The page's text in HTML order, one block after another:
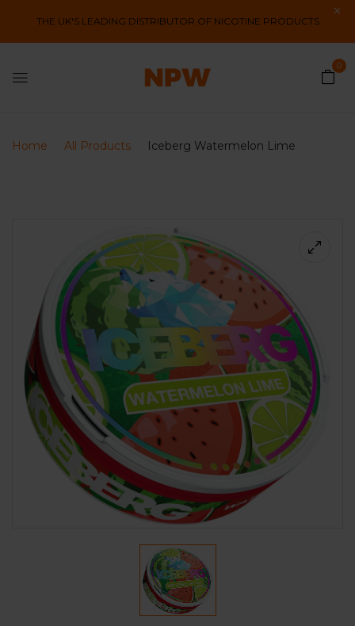
THE UK'S LEADING DISTRIBUTOR OF NICOTINE PRODUCTS
0
Home All Products Iceberg Watermelon Lime